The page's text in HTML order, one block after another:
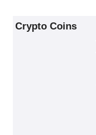
Crypto Coins